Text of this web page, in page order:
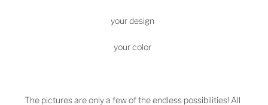
your design
your color
The pictures are only a few of the endless possibilities! All